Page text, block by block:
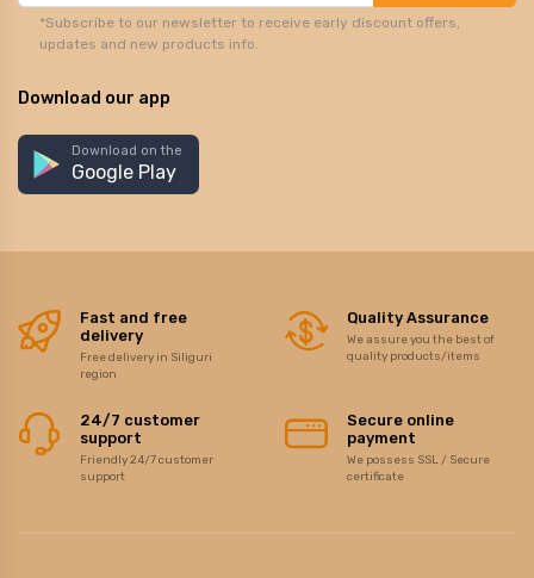
*Subscribe to our newsletter to receive early discount offers,
updates and new products info.
Download our app
Download on the
Google Play
Fast and free
delivery
Free delivery in Siliguri
region
Quality Assurance
We assure you the best of
quality products/items
24/7 customer
support
Friendly 24/7 customer
support
Secure online
payment
We possess SSL / Secure
certificate